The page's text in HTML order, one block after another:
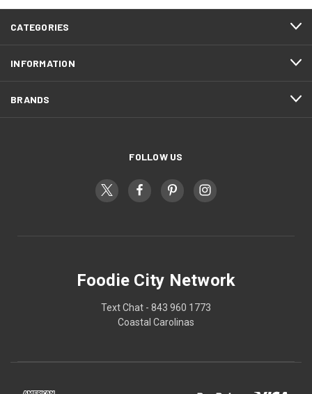
CATEGORIES
INFORMATION
BRANDS
FOLLOW US
Foodie City Network
Text Chat - 843 960 1773
Coastal Carolinas